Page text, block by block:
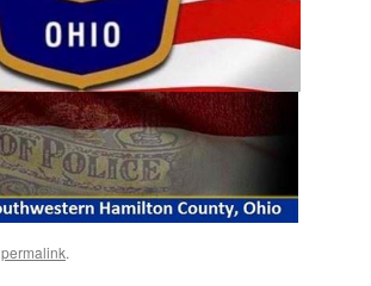
permalink.